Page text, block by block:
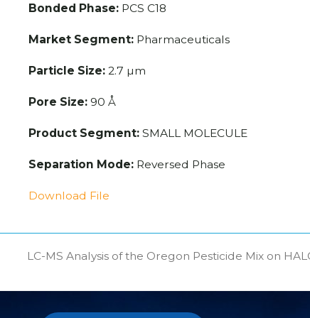
Bonded Phase:PCS C18
Market Segment:Pharmaceuticals
Particle Size:2.7 µm
Pore Size:90 Å
Product Segment:SMALL MOLECULE
Separation Mode:Reversed Phase
Download File
next
LC-MS Analysis of the Oregon Pesticide Mix on